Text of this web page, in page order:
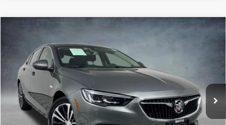
Buick Regal
Price Drop
University VW Audi
VIN:
W04GL6SX7K1033085Stock:86662Model:4ZW68
28,712 mi Ext.
$17,299
SELLING PRICE
Less
Retail Price:
$17,099
Compare Vehicle